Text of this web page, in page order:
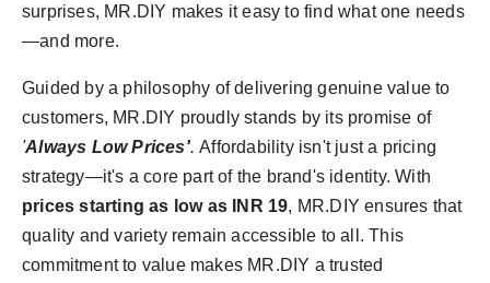
surprises, MR.DIY makes it easy to find what one needs
—and more.
Guided by a philosophy of delivering genuine value to
customers, MR.DIY proudly stands by its promise of
'Always Low Prices'. Affordability isn't just a pricing
strategy—it's a core part of the brand's identity. With
prices starting as low as INR 19, MR.DIY ensures that
quality and variety remain accessible to all. This
commitment to value makes MR.DIY a trusted